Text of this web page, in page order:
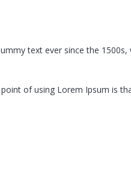
text ever since the 1500s,
of using Lorem Ipsum is